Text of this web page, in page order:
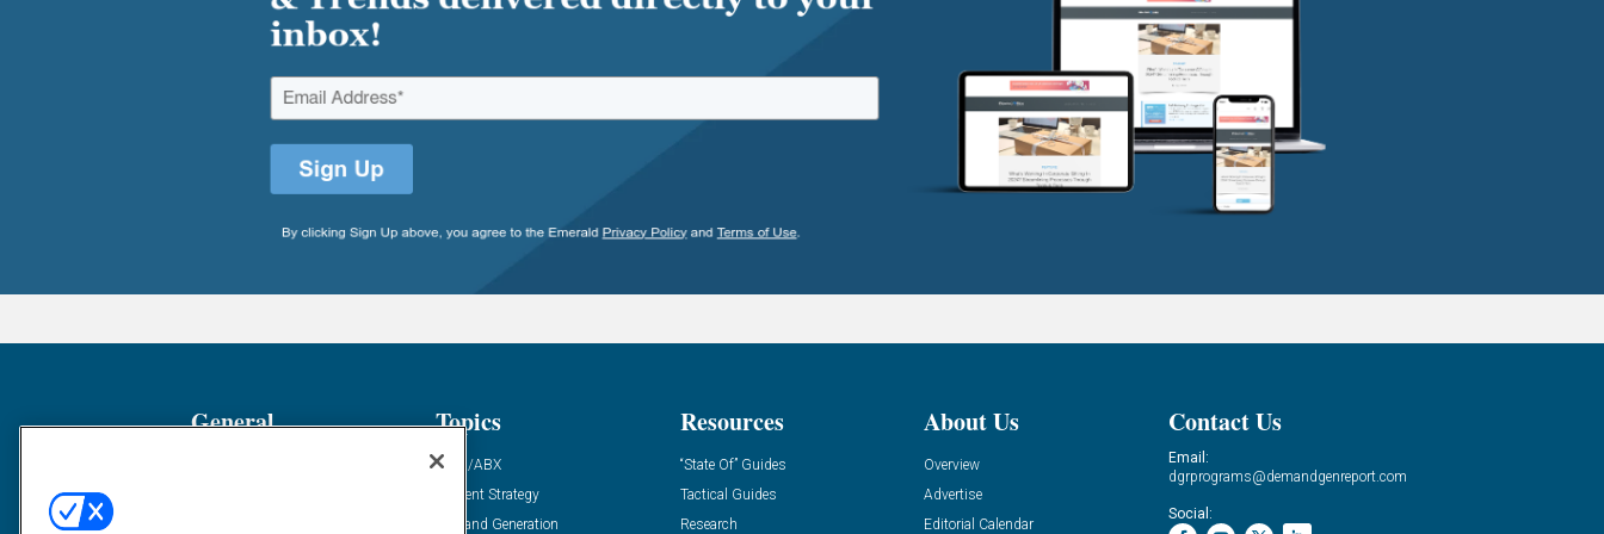
General Topics
ABM/ABX
Content Strategy
Demand Generation
Resources
“State Of” Guides
Tactical Guides
Research
About Us
Overview
Advertise
Editorial Calendar
Contact Us
Email:
dgrprograms@demandgenreport.com
Social: